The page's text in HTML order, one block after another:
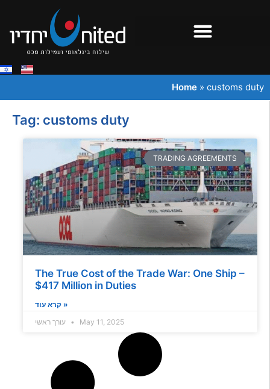
Home » customs duty
Tag: customs duty
TRADING AGREEMENTS
The True Cost of the Trade War: One Ship –
$417 Million in Duties
קרא עוד »
May 11, 2025